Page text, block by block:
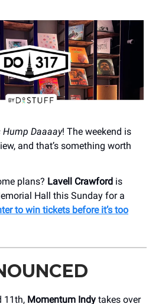
Hump Daaaay! The weekend is
and that’s something worth
plans? Lavell Crawford is
Hall this Sunday for a
to win tickets before it’s too
11th, Momentum Indy takes over